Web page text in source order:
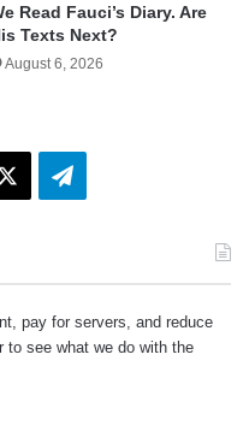
Read Fauci’s Diary. Are
Texts Next?
August 6, 2026
Telegram
pay for servers, and reduce
to see what we do with the